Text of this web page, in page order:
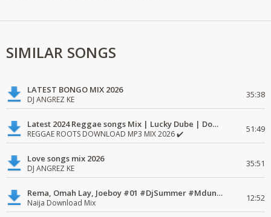
SIMILAR SONGS
LATEST BONGO MIX 2026
DJ ANGREZ KE 35:38
Latest 2024 Reggae songs Mix | Lucky Dube | Download favorite
REGGAE ROOTS DOWNLOAD MP3 MIX 2026 ✔️ 51:49
Love songs mix 2026
DJ ANGREZ KE 35:51
Rema, Omah Lay, Joeboy #01 #DjSummer #MdundoMixes
Naija Download Mix 12:52